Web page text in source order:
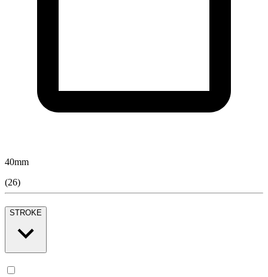
40mm
(26)
STROKE